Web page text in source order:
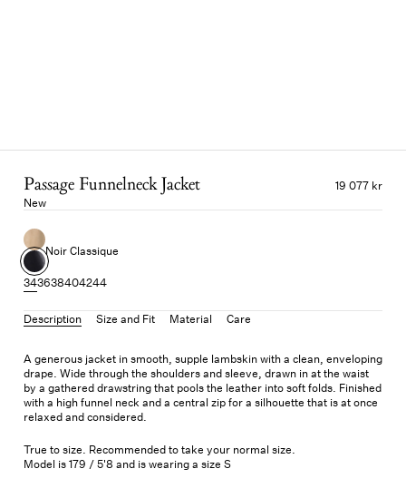
Passage Funnelneck Jacket
19 077 kr
New
Noir Classique
343638404244
Description Size and Fit Material Care
A generous jacket in smooth, supple lambskin with a clean, enveloping
drape. Wide through the shoulders and sleeve, drawn in at the waist
by a gathered drawstring that pools the leather into soft folds. Finished
with a high funnel neck and a central zip for a silhouette that is at once
relaxed and considered.
True to size. Recommended to take your normal size.
Model is 179 / 5'8 and is wearing a size S